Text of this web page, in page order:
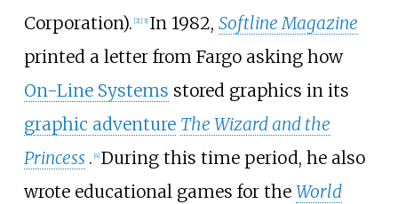
Corporation). 2] [3] In 1982, Softline Magazine
printed a letter from Fargo asking how
On-Line Systems stored graphics in its
graphic adventure The Wizard and the
Princess . 4] During this time period, he also
wrote educational games for the World